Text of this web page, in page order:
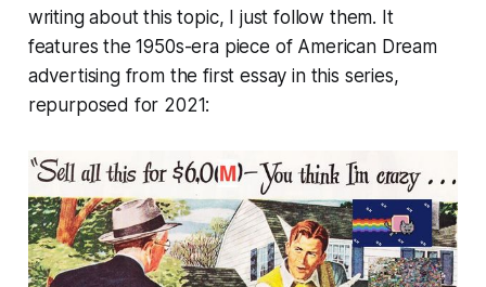
writing about this topic, I just follow them. It
features the 1950s-era piece of American Dream
advertising from the first essay in this series,
repurposed for 2021: